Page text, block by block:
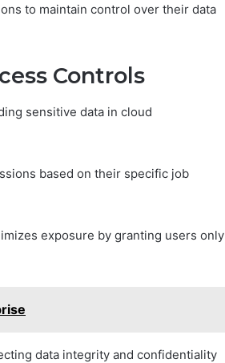
to maintain control over their data
Controls
sensitive data in cloud
based on their specific job
exposure by granting users only
data integrity and confidentiality